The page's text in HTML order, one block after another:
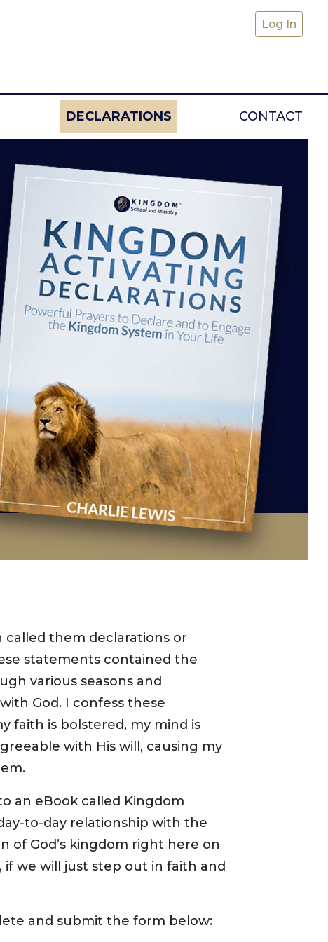
Log In
DECLARATIONS(CURRENT)CONTACT
them declarations or
statements contained the
various seasons and
God. I confess these
faith is bolstered, my mind is
with His will, causing my
an eBook called Kingdom
to-day relationship with the
of God’s kingdom right here on
we will just step out in faith and
and submit the form below: